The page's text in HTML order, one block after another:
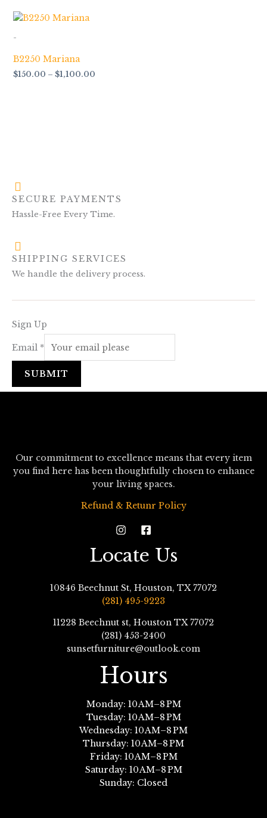
-
B2250 Mariana
$150.00 – $1,100.00
SECURE PAYMENTS
Hassle-Free Every Time.
SHIPPING SERVICES
We handle the delivery process.
Sign Up
Email *
SUBMIT
Our commitment to excellence means that every item
you find here has been thoughtfully chosen to enhance
your living spaces.
Refund & Retunr Policy
Locate Us
10846 Beechnut St, Houston, TX 77072
(281) 495-9223
11228 Beechnut st, Houston TX 77072
(281) 453-2400
sunsetfurniture@outlook.com
Hours
Monday: 10 AM–8 PM
Tuesday: 10 AM–8 PM
Wednesday: 10 AM–8 PM
Thursday: 10 AM–8 PM
Friday: 10 AM–8 PM
Saturday: 10 AM–8 PM
Sunday: Closed